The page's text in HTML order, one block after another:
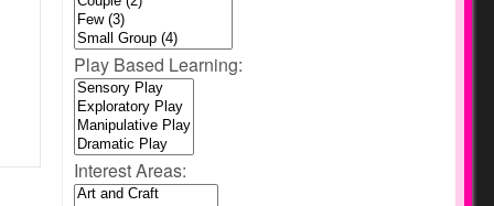
Play Based Learning:
Interest Areas: